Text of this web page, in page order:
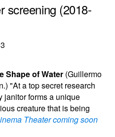
screening (2018-
Shape of Water (Guillermo
"At a top secret research
janitor forms a unique
creature that is being
Theater coming soon